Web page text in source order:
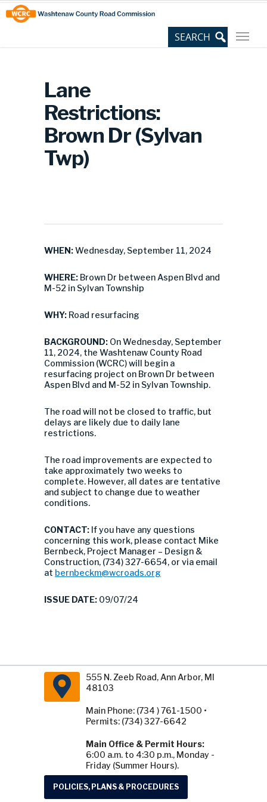
Skip
to
Content
Site
map
Lane
Restrictions:
Brown Dr (Sylvan
Twp)
WHEN:Wednesday, September 11, 2024
WHERE: Brown Dr between Aspen Blvd and
M-52 in Sylvan Township
WHY: Road resurfacing
BACKGROUND: On Wednesday, September
11, 2024, the Washtenaw County Road
Commission (WCRC) will begin a
resurfacing project on Brown Dr between
Aspen Blvd and M-52 in Sylvan Township.
The road will not be closed to traffic, but
delays are likely due to daily lane
restrictions.
The road improvements are expected to
take approximately two weeks to
complete. However, all dates are tentative
and subject to change due to weather
conditions.
CONTACT: If you have any questions
concerning this work, please contact Mike
Bernbeck, Project Manager – Design &
Construction, (734) 327-6654, or via email
at bernbeckm@wcroads.org
ISSUE DATE: 09/07/24
555 N. Zeeb Road, Ann Arbor, MI
48103
Main Phone: (734 ) 761-1500 •
Permits: (734) 327-6642
Main Office & Permit Hours:
6:00 a.m. to 4:30 p.m., Monday -
Friday (Summer Hours).
POLICIES, PLANS & PROCEDURES